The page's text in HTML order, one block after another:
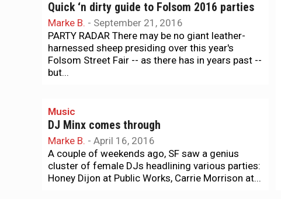
Quick ‘n dirty guide to Folsom 2016 parties
Marke B. - September 21, 2016
PARTY RADAR There may be no giant leather-
harnessed sheep presiding over this year's
Folsom Street Fair -- as there has in years past --
but...
Music
DJ Minx comes through
Marke B. - April 16, 2016
A couple of weekends ago, SF saw a genius
cluster of female DJs headlining various parties:
Honey Dijon at Public Works, Carrie Morrison at...